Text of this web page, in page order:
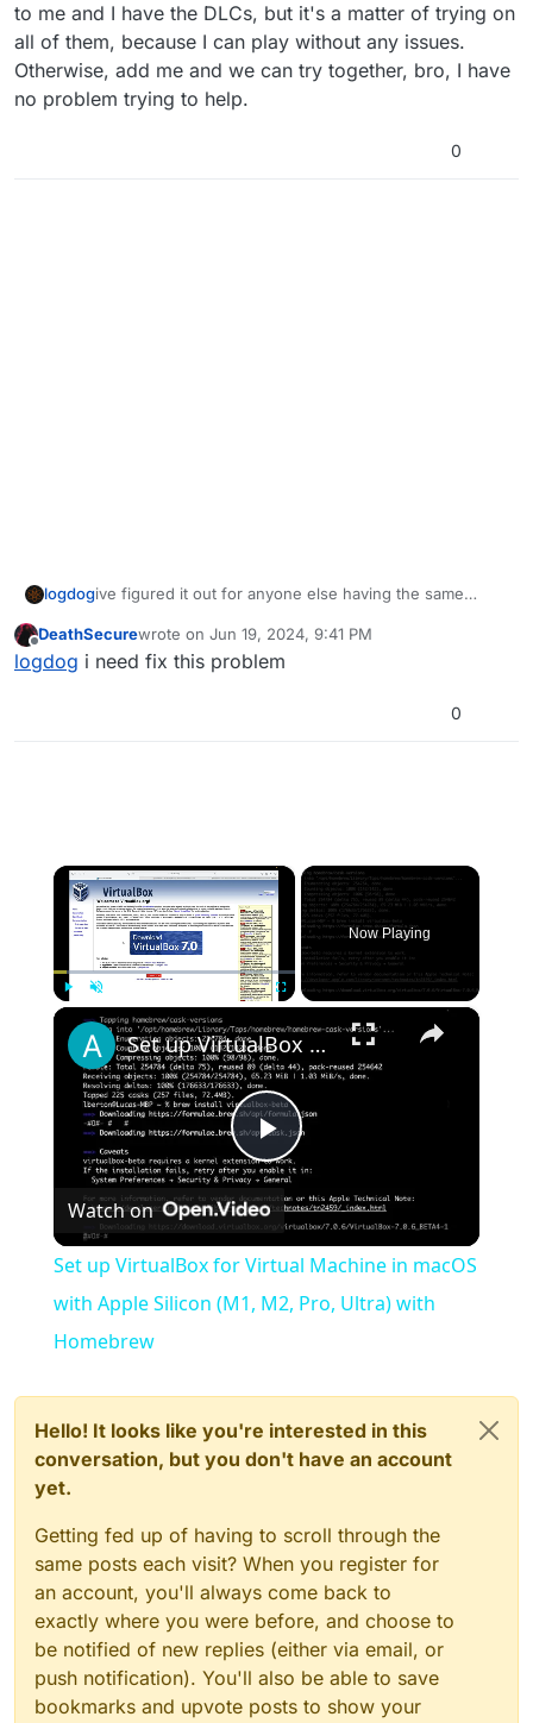
to me and I have the DLCs, but it's a matter of trying on
all of them, because I can play without any issues.
Otherwise, add me and we can try together, bro, I have
no problem trying to help.
0
logdogive figured it out for anyone else having the same
Offline
DeathSecurewrote on Jun 19, 2024, 9:41 PM
last edited by
logdog i need fix this problem
0
×
Now Playing
×
Play
Video
Set up VirtualBox for Virtual Machine in macOS with Apple Silicon (M1, M2, Pro, Ultra) with Homebrew
Watch on
Set up VirtualBox for Virtual Machine in macOS
with Apple Silicon (M1, M2, Pro, Ultra) with
Homebrew
Hello! It looks like you're interested in this
conversation, but you don't have an account
yet.
Getting fed up of having to scroll through the
same posts each visit? When you register for
an account, you'll always come back to
exactly where you were before, and choose to
be notified of new replies (either via email, or
push notification). You'll also be able to save
bookmarks and upvote posts to show your